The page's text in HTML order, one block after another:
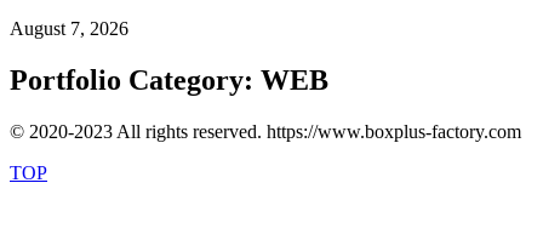
August 7, 2026
Portfolio Category: WEB
© 2020-2023 All rights reserved. https://www.boxplus-factory.com
TOP